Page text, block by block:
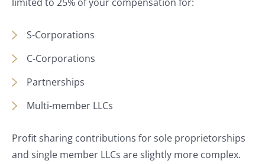
limited to 25% of your compensation for:
S-Corporations
C-Corporations
Partnerships
Multi-member LLCs
Profit sharing contributions for sole proprietorships
and single member LLCs are slightly more complex.